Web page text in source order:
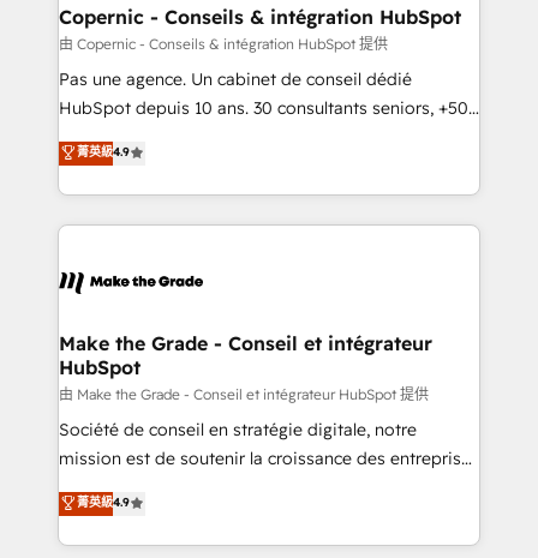
One company, one operating model, delivering
across offices and consulting teams in the UK, USA,
Canada, Germany, France, Belgium, Singapore, and
South Africa. Certified compliant with ISO/IEC
international offices and 175+ employees.
Copernic - Conseils & intégration HubSpot
由 Copernic - Conseils & intégration HubSpot 提供
Pas une agence. Un cabinet de conseil dédié
HubSpot depuis 10 ans. 30 consultants seniors, +500
clients, un ROI mesurable. Notre mission : faire de
HubSpot un vrai levier de performance pour votre
organisation. Cela passe par la compréhension de
vos processus, la fiabilisation de vos données et
la plateforme. Nos domaines d'intervention : -
& reprise de données - Stratégie RevOps &
alignement Marketing / Sales - Data, reporting &
tableaux de bord - Onboarding, audit &
optimisation - Intégrations métiers (ERP, téléphonie,
e-commerce) - Formation & accompagnement au
et grandes entreprises en France et à l'international,
dans des secteurs variés : SaaS, immobilier,
菁英級4.9
Make the Grade - Conseil et intégrateur
HubSpot
由 Make the Grade - Conseil et intégrateur HubSpot 提供
Société de conseil en stratégie digitale, notre
mission est de soutenir la croissance des entreprises
B2B à travers l’acquisition de nouveaux clients,
l'intégration CRM et le développement des revenus
auprès de vos comptes existants. En France et à
菁英級4.9